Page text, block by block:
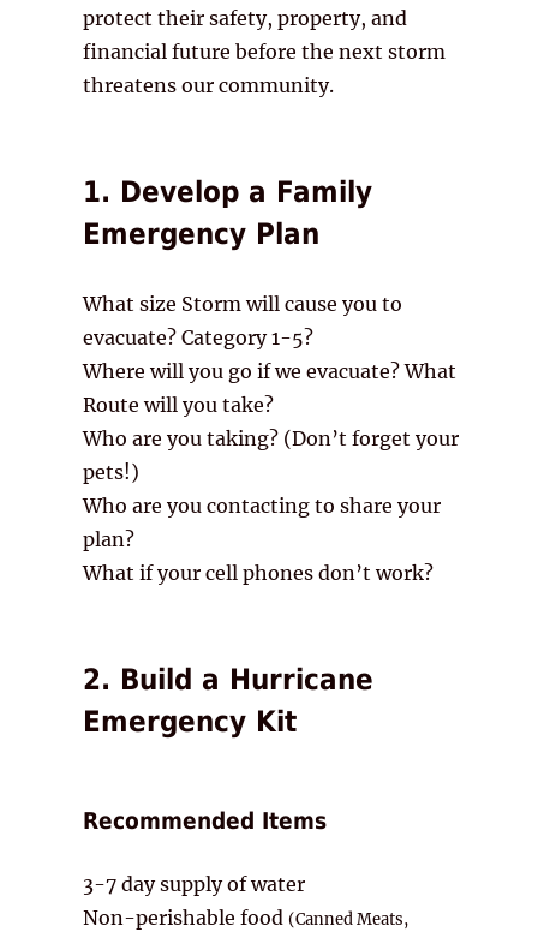
protect their safety, property, and
financial future before the next storm
threatens our community.
1. Develop a Family
Emergency Plan
What size Storm will cause you to
evacuate? Category 1-5?
Where will you go if we evacuate? What
Route will you take?
Who are you taking? (Don’t forget your
pets!)
Who are you contacting to share your
plan?
What if your cell phones don’t work?
2. Build a Hurricane
Emergency Kit
Recommended Items
3-7 day supply of water
Non-perishable food (Canned Meats,